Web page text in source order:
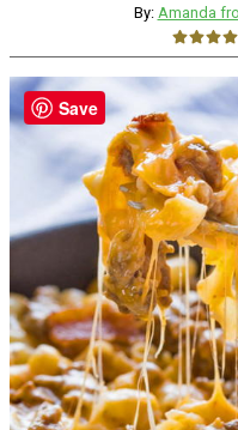
By: Amanda
Save